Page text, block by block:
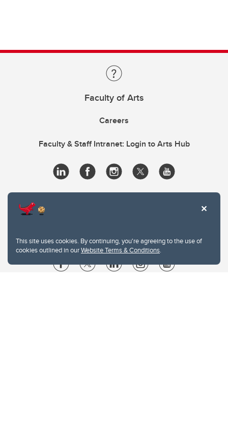
This site uses cookies. By continuing, you're agreeing to the use of
cookies outlined in ourWebsite Terms & Conditions.
Faculty of Arts
Careers
Faculty & Staff Intranet: Login to Arts Hub